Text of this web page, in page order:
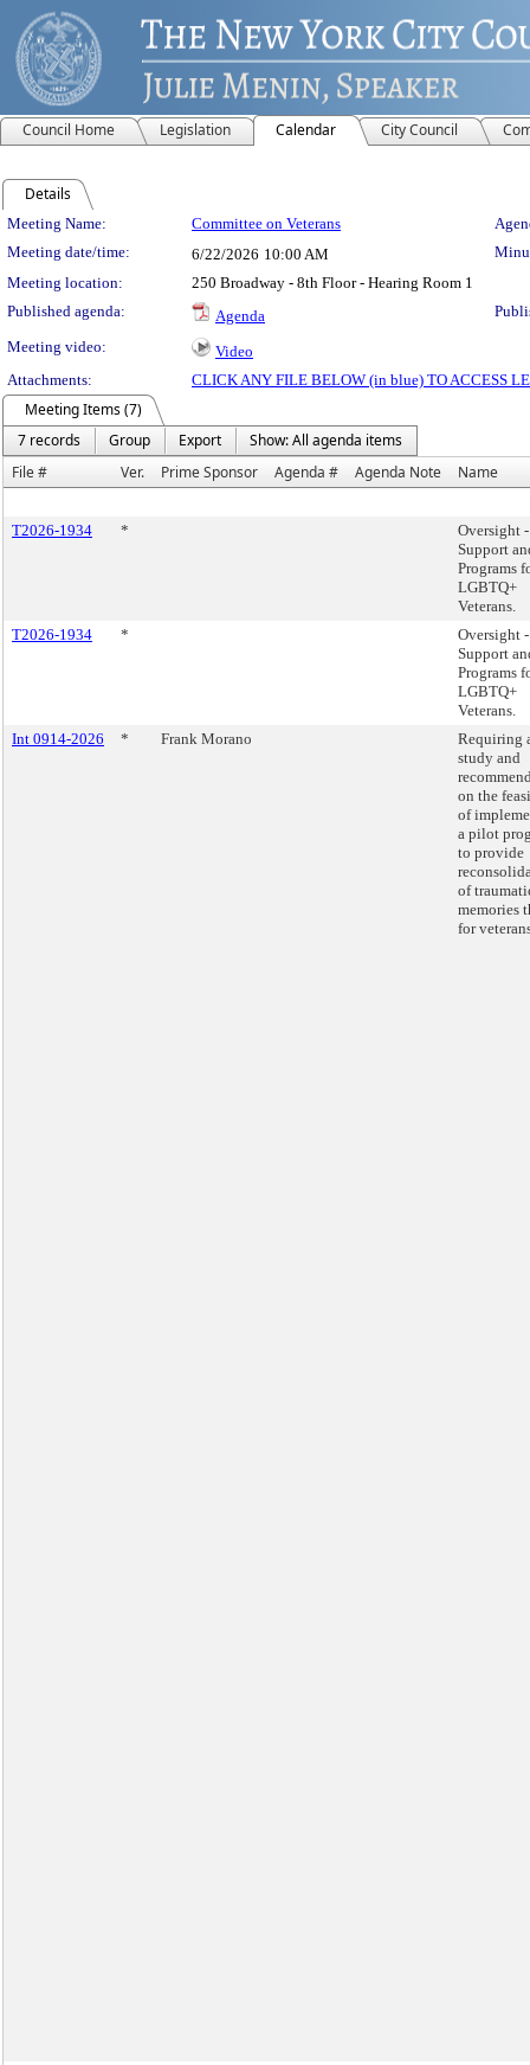
Council Home Legislation Calendar City Council
Details
Meeting Details
Meeting Name: Committee on Veterans
Meeting date/time:
6/22/2026 10:00 AM
Meeting location:
250 Broadway - 8th Floor - Hearing Room 1
Published agenda:
Agenda
Meeting video:
Video
Attachments:
CLICK ANY FILE BELOW (in blue) TO ACCESS
Meeting Items (7)
7 records
Group Export
Show: All agenda items
File #
Ver. Prime Sponsor Agenda # Agenda Note Name
T2026-1934 *
Oversight -
Support
Programs
LGBTQ+
Veterans.
T2026-1934
*
Oversight -
Support
Programs
LGBTQ+
Veterans.
Int 0914-2026
* Frank Morano
Requiring
study and
on the
of
a pilot
to provide
of
memories
for